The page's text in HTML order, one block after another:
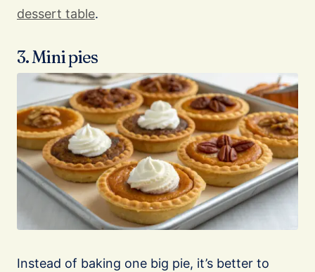
dessert table.
3. Mini pies
Instead of baking one big pie, it’s better to